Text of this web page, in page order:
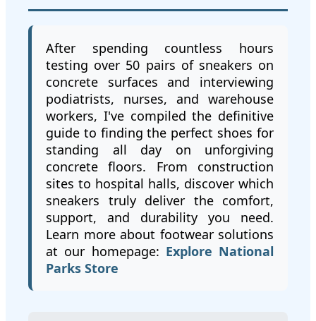
After spending countless hours
testing over 50 pairs of sneakers on
concrete surfaces and interviewing
podiatrists, nurses, and warehouse
workers, I've compiled the definitive
guide to finding the perfect shoes for
standing all day on unforgiving
concrete floors. From construction
sites to hospital halls, discover which
sneakers truly deliver the comfort,
support, and durability you need.
Learn more about footwear solutions
at our homepage: Explore National
Parks Store